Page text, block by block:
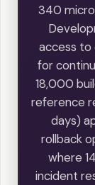
340
access to
for
18,000
reference
days)
rollback
where
incident